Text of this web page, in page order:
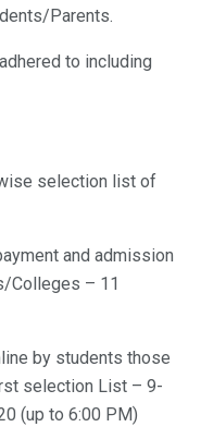
Parents.
to including
selection list of
and admission
Colleges – 11
by students those
selection List – 9-
(up to 6:00 PM)